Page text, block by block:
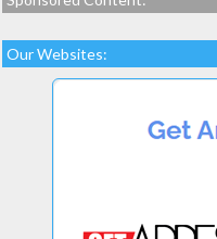
Our Websites: